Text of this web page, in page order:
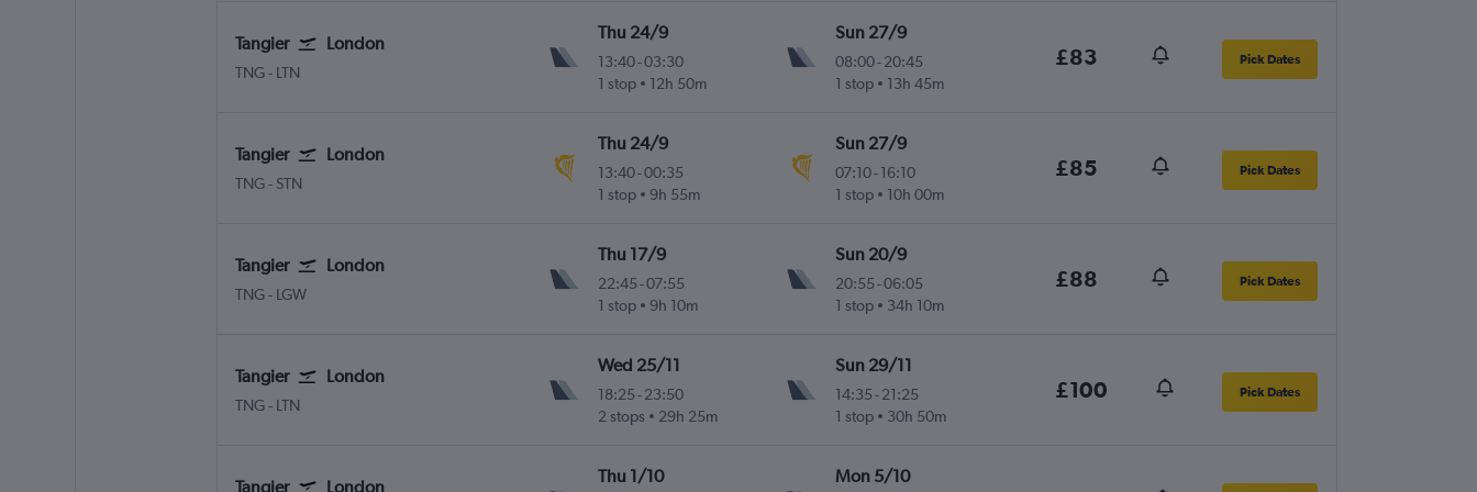
Tangier London
TNG Tangier Ibn Battouta
- LTN
Thu 24/9
13:40-03:30
1 stop
12h 50m
Sun 27/9
08:00- 20:45
1 stop
13h 45m
£83 Pick Dates
Tangier London
TNG Tangier Ibn Battouta
- STN
Thu 24/9
13:40-00:35
1 stop
9h 55m
Sun 27/9
07:10- 16:10
1 stop
10h 00m
£85 Pick Dates
Tangier London
TNG Tangier Ibn Battouta
- LGW
Thu 17/9
22:45 -07:55
1 stop
9h 10m
Sun 20/9
20:55-06:05
1 stop
34h 10m
£88 Pick Dates
Tangier London
TNG Tangier Ibn Battouta
- LTN
Wed 25/11
18:25 -23:50
2 stops
29h 25m
Sun 29/11
14:35- 21:25
1 stop
30h 50m
£100 Pick Dates
Tangier London
Thu 1/10 Mon 5/10